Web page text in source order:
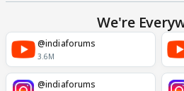
We're
@indiaforums
3.6M
@indiaforums